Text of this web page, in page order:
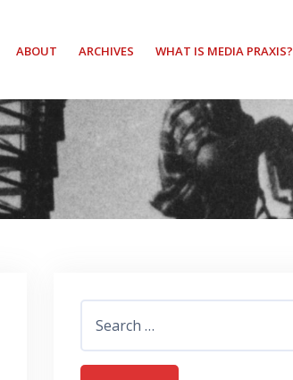
ABOUT ARCHIVES WHAT IS MEDIA PRAXIS?
for: